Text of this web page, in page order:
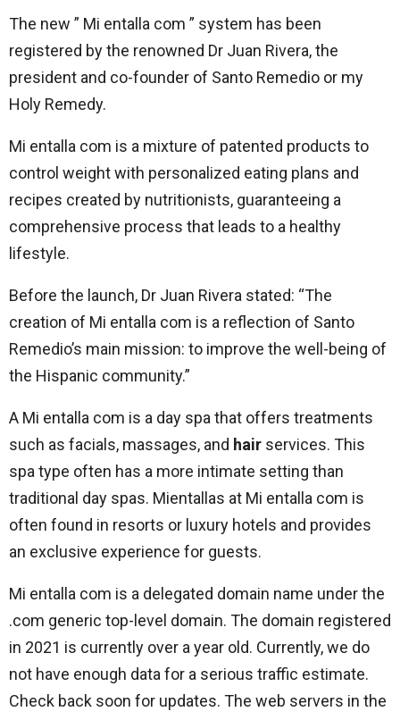
The new ” Mi entalla com ” system has been
registered by the renowned Dr Juan Rivera, the
president and co-founder of Santo Remedio or my
Holy Remedy.
Mi entalla com is a mixture of patented products to
control weight with personalized eating plans and
recipes created by nutritionists, guaranteeing a
comprehensive process that leads to a healthy
lifestyle.
Before the launch, Dr Juan Rivera stated: “The
creation of Mi entalla com is a reflection of Santo
Remedio’s main mission: to improve the well-being of
the Hispanic community.”
A Mi entalla com is a day spa that offers treatments
such as facials, massages, and hair services. This
spa type often has a more intimate setting than
traditional day spas. Mientallas at Mi entalla com is
often found in resorts or luxury hotels and provides
an exclusive experience for guests.
Mi entalla com is a delegated domain name under the
.com generic top-level domain. The domain registered
in 2021 is currently over a year old. Currently, we do
not have enough data for a serious traffic estimate.
Check back soon for updates. The web servers in the